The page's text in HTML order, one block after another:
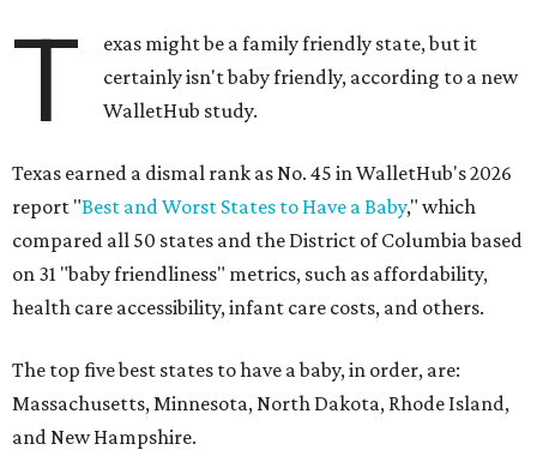
T
exas might be a family friendly state, but it
certainly isn't baby friendly, according to a new
WalletHub study.
Texas earned a dismal rank as No. 45 in WalletHub's 2026
report "Best and Worst States to Have a Baby," which
compared all 50 states and the District of Columbia based
on 31 "baby friendliness" metrics, such as affordability,
health care accessibility, infant care costs, and others.
The top five best states to have a baby, in order, are:
Massachusetts, Minnesota, North Dakota, Rhode Island,
and New Hampshire.